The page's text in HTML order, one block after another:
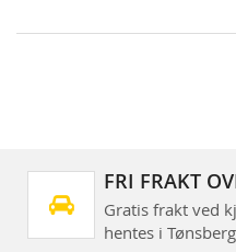
FRI FRAKT
Gratis frakt ved
hentes i